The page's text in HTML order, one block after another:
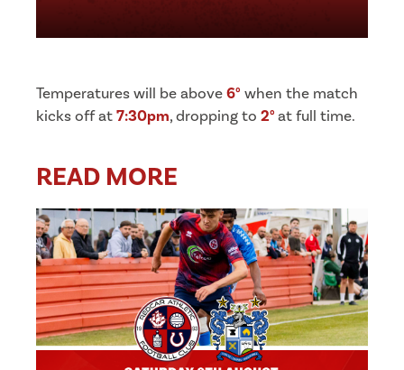
Temperatures will be above6° when the match
kicks off at7:30pm, dropping to 2°at full time.
READ MORE